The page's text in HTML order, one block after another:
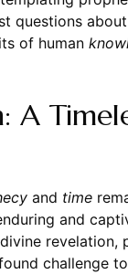
questions about
of human
A
and time
and
revelation,
challenge